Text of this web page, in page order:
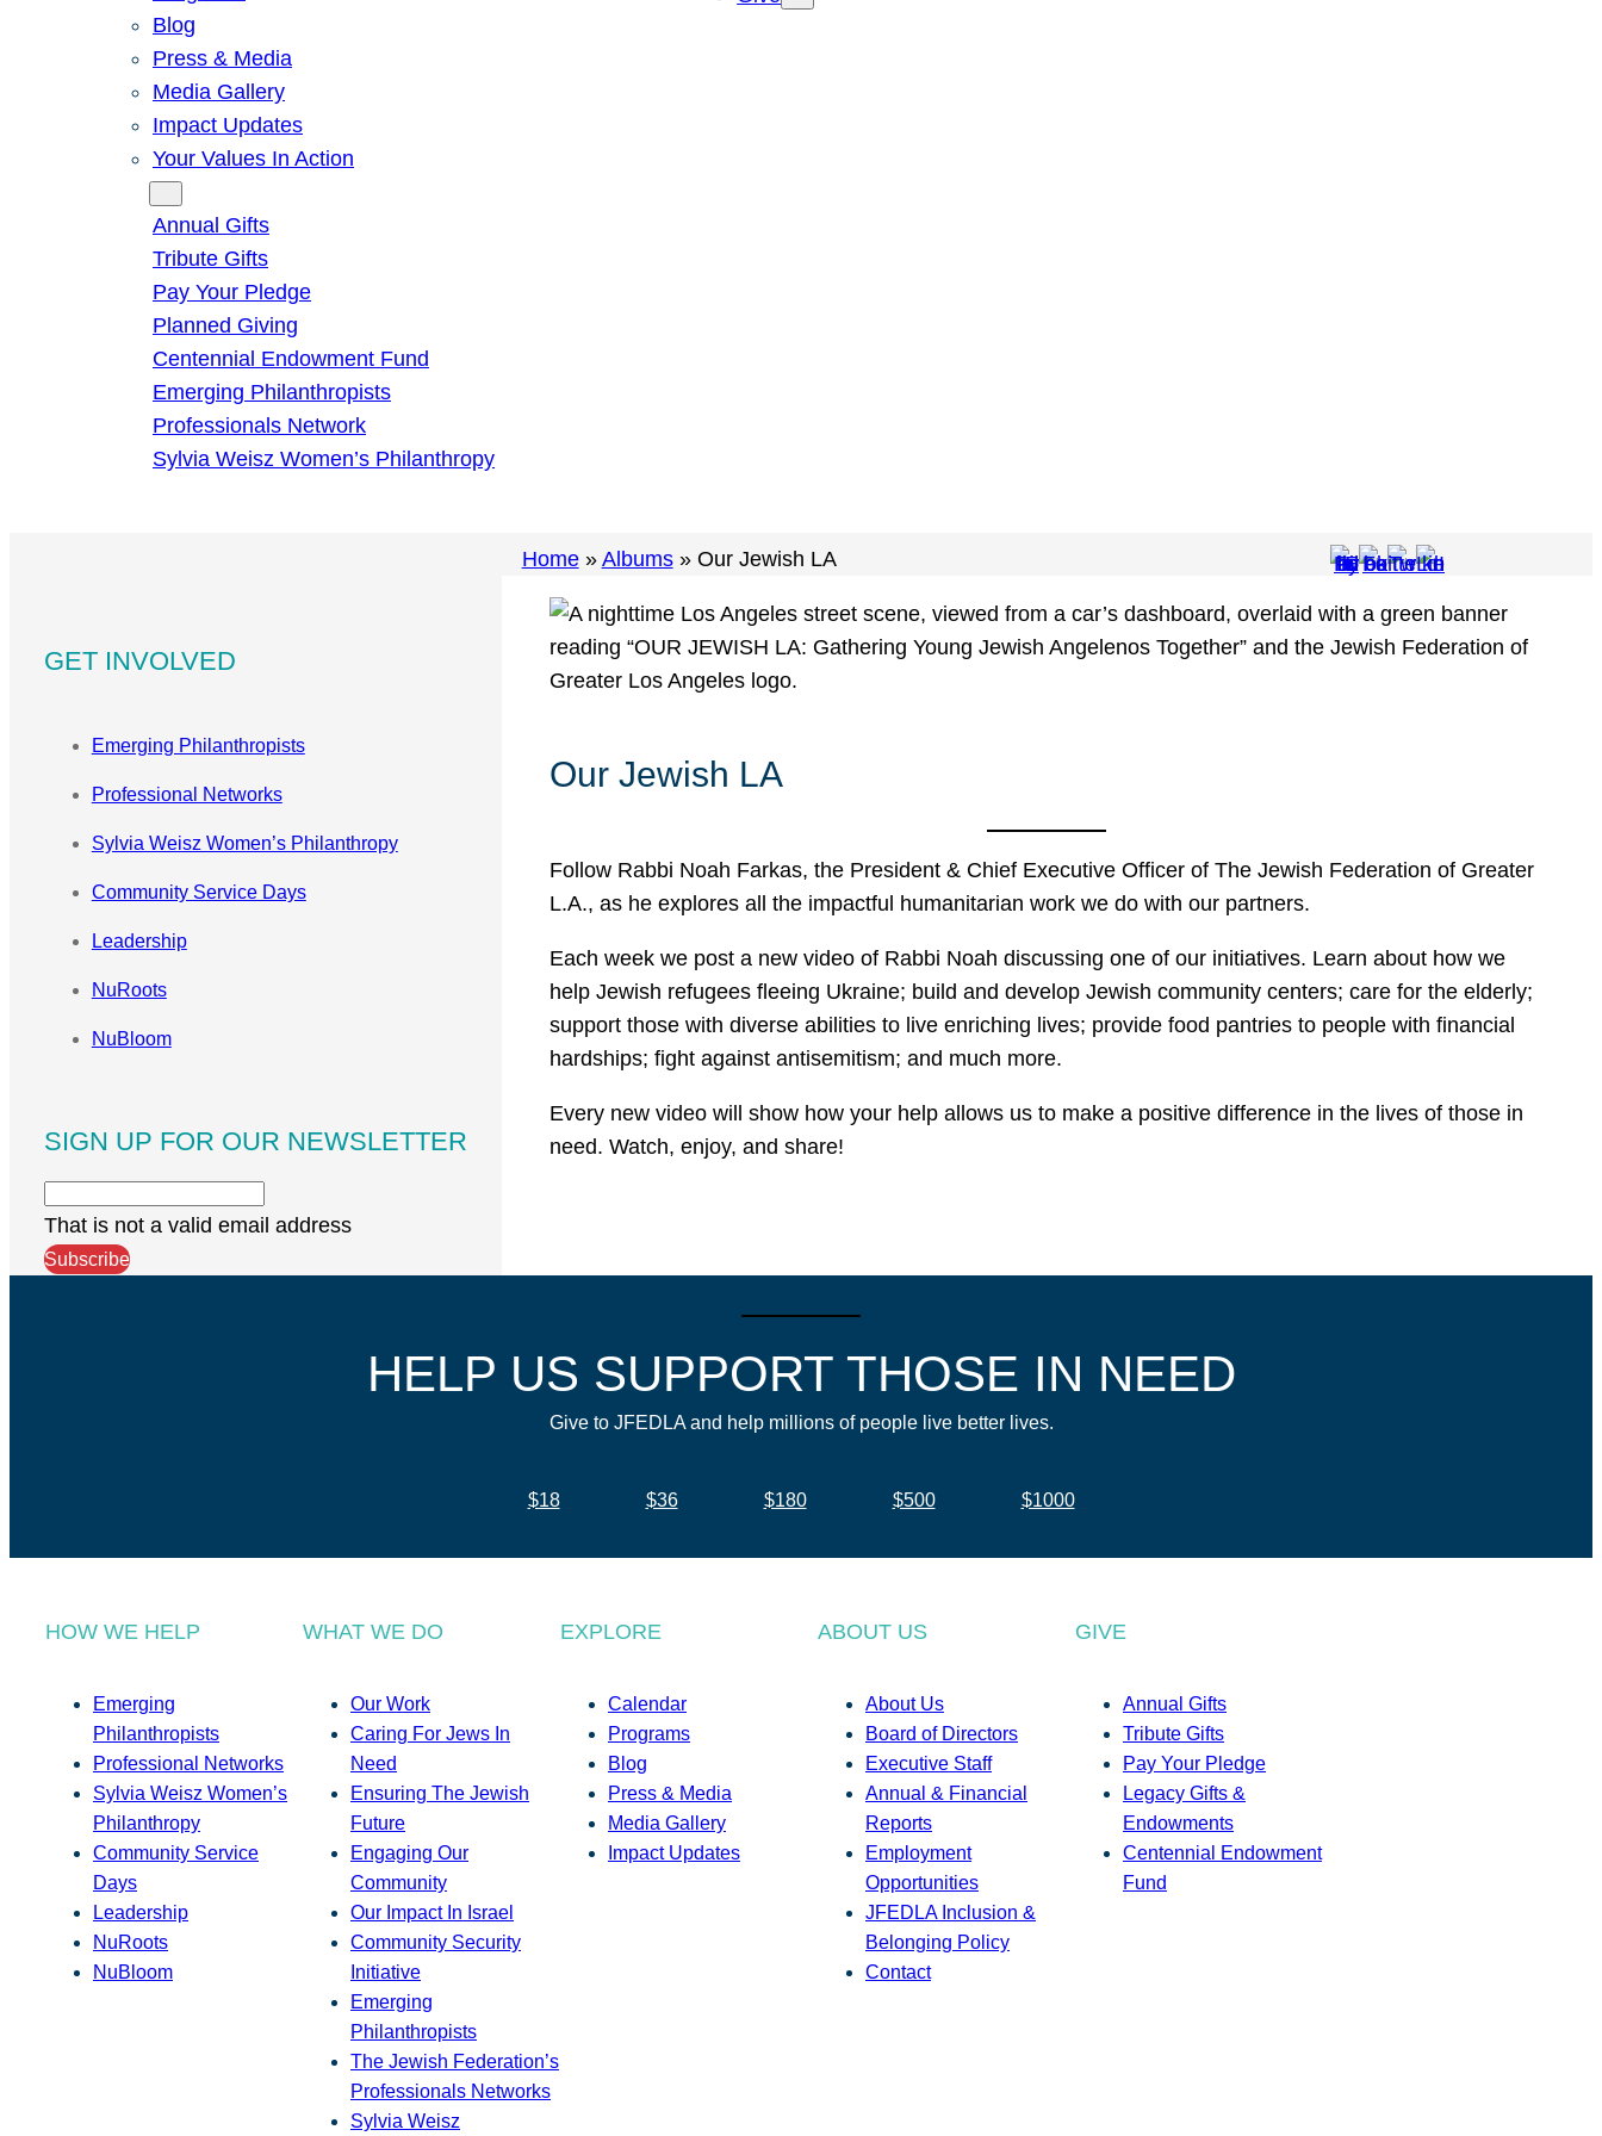
Blog
Press & Media
Media Gallery
Impact Updates
Your Values In Action
Annual Gifts
Tribute Gifts
Pay Your Pledge
Planned Giving
Centennial Endowment Fund
Emerging Philanthropists
Professionals Network
Sylvia Weisz Women’s Philanthropy
Home» Albums» Our Jewish LA
GET INVOLVED
Emerging Philanthropists
Professional Networks
Sylvia Weisz Women’s Philanthropy
Community Service Days
Leadership
NuRoots
NuBloom
SIGN UP FOR OUR NEWSLETTER
That is not a valid email address
Subscribe
Our Jewish LA
Follow Rabbi Noah Farkas, the President & Chief Executive Officer of The Jewish Federation of Greater
L.A., as he explores all the impactful humanitarian work we do with our partners.
Each week we post a new video of Rabbi Noah discussing one of our initiatives. Learn about how we
help Jewish refugees fleeing Ukraine; build and develop Jewish community centers; care for the elderly;
support those with diverse abilities to live enriching lives; provide food pantries to people with financial
hardships; fight against antisemitism; and much more.
Every new video will show how your help allows us to make a positive difference in the lives of those in
need. Watch, enjoy, and share!
HELP US SUPPORT THOSE IN NEED
Give to JFEDLA and help millions of people live better lives.
$18 $36 $180 $500 $1000
HOW WE HELP
Emerging
Philanthropists
Professional Networks
Sylvia Weisz Women’s
Philanthropy
Community Service
Days
Leadership
NuRoots
NuBloom
WHAT WE DO
Our Work
Caring For Jews In
Need
Ensuring The Jewish
Future
Engaging Our
Community
Our Impact In Israel
Community Security
Initiative
Emerging
Philanthropists
The Jewish Federation’s
Professionals Networks
Sylvia Weisz
EXPLORE
Calendar
Programs
Blog
Press & Media
Media Gallery
Impact Updates
ABOUT US
About Us
Board of Directors
Executive Staff
Annual & Financial
Reports
Employment
Opportunities
JFEDLA Inclusion &
Belonging Policy
Contact
GIVE
Annual Gifts
Tribute Gifts
Pay Your Pledge
Legacy Gifts &
Endowments
Centennial Endowment
Fund